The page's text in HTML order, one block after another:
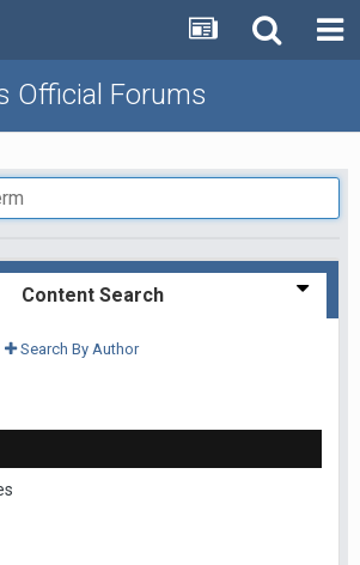
Official Forums
Content Search
Search By Author